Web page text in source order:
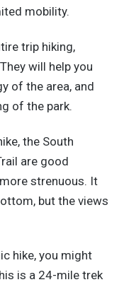
mobility.
trip hiking,
will help you
of the area, and
of the park.
the South
are good
strenuous. It
but the views
hike, you might
is a 24-mile trek